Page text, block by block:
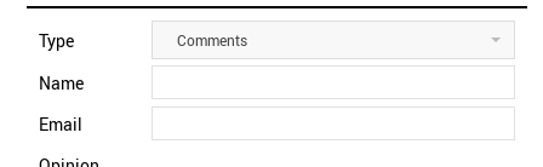
Type Comments
Name
Email